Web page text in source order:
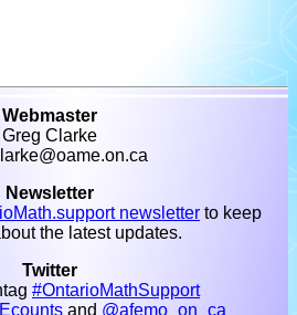
Webmaster
Greg Clarke
Newsletter
newsletter to keep
the latest updates.
Twitter
#OntarioMathSupport
and @afemo_on_ca